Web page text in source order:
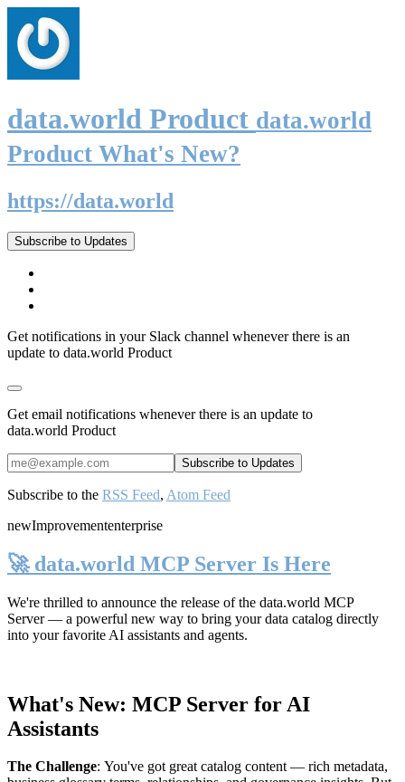
data.world Product data.world
Product What's New?
https://data.world
Subscribe to Updates
Get notifications in your Slack channel whenever there is an
update to data.world Product
Get email notifications whenever there is an update to
data.world Product
Subscribe to the RSS Feed, Atom Feed
newImprovemententerprise
🚀 data.world MCP Server Is Here
We're thrilled to announce the release of the data.world MCP
Server— a powerful new way to bring your data catalog directly
into your favorite AI assistants and agents.
What's New: MCP Server for AI
Assistants
The Challenge: You've got great catalog content — rich metadata,